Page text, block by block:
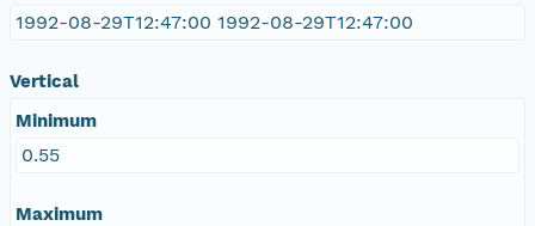
1992-08-29T12:47:00 1992-08-29T12:47:00
Vertical
Minimum
0.55
Maximum